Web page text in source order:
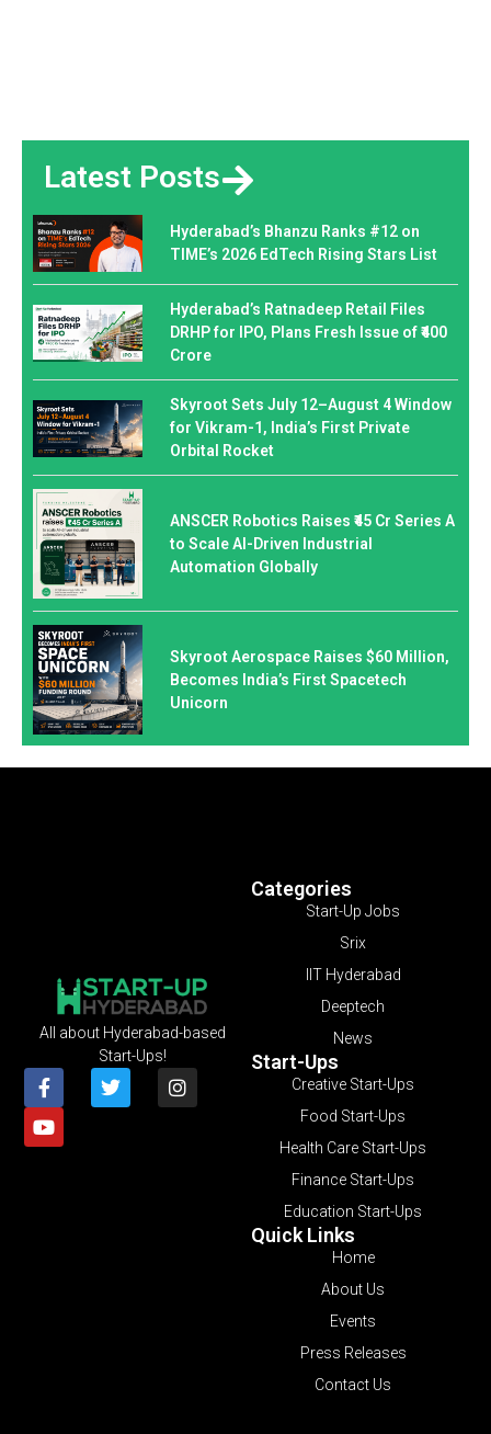
Latest Posts
Hyderabad’s Bhanzu Ranks #12 on
TIME’s 2026 EdTech Rising Stars List
Hyderabad’s Ratnadeep Retail Files
DRHP for IPO, Plans Fresh Issue of ₹400
Crore
Skyroot Sets July 12–August 4 Window
for Vikram-1, India’s First Private
Orbital Rocket
ANSCER Robotics Raises ₹45 Cr Series A
to Scale AI-Driven Industrial
Automation Globally
Skyroot Aerospace Raises $60 Million,
Becomes India’s First Spacetech
Unicorn
Categories
Start-Up Jobs
Srix
IIT Hyderabad
Deeptech
News
Start-Ups
Creative Start-Ups
Food Start-Ups
Health Care Start-Ups
Finance Start-Ups
Education Start-Ups
Quick Links
Home
About Us
Events
Press Releases
Contact Us
All about Hyderabad-based
Start-Ups!